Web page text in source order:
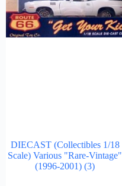
DIECAST (Collectibles 1/18
Scale) Various "Rare-Vintage"
(1996-2001) (3)